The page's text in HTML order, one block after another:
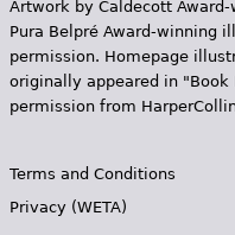
Artwork by Caldecott
Pura Belpr­é Award-winning
permission. Homepage
originally appeared in "Book
permission from
Terms and Conditions
Privacy (WETA)